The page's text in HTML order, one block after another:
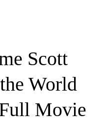
Scott
World
Movie